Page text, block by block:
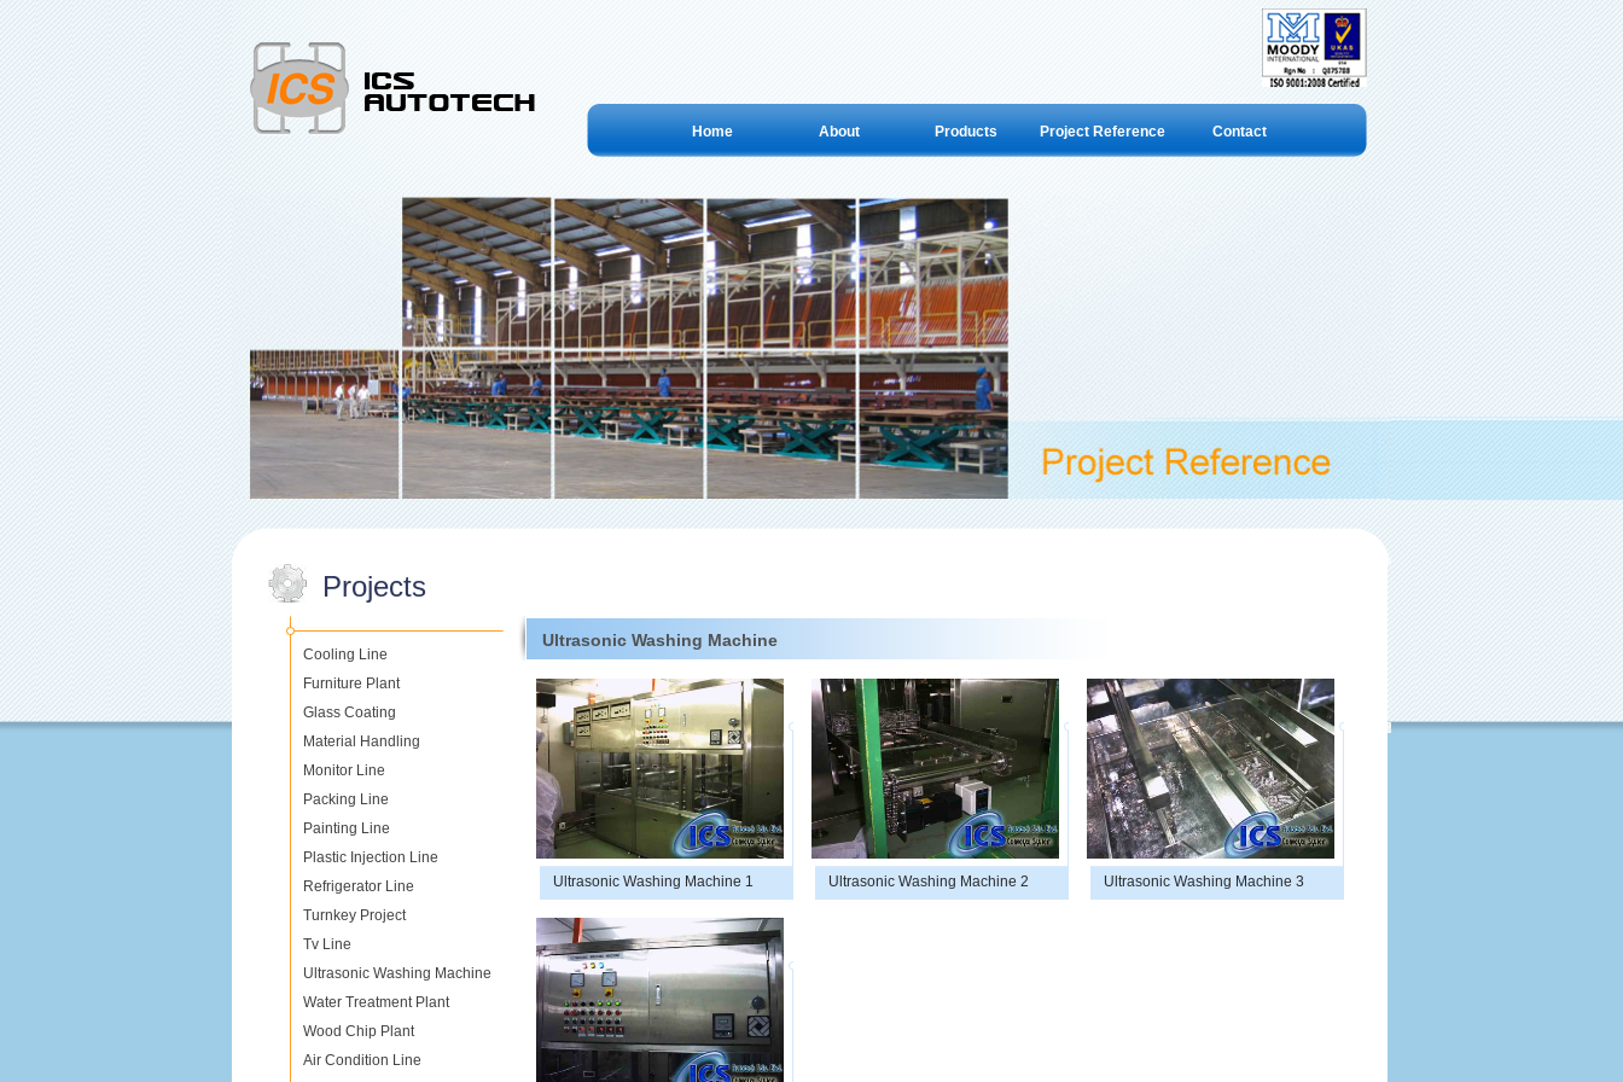
Home About Products Project Reference Contact
Projects
Cooling Line
Furniture Plant
Glass Coating
Material Handling
Monitor Line
Packing Line
Painting Line
Plastic Injection Line
Refrigerator Line
Turnkey Project
Tv Line
Ultrasonic Washing Machine
Water Treatment Plant
Wood Chip Plant
Air Condition Line
Ultrasonic Washing Machine
Ultrasonic Washing Machine 1 Ultrasonic Washing Machine 2 Ultrasonic Washing Machine 3